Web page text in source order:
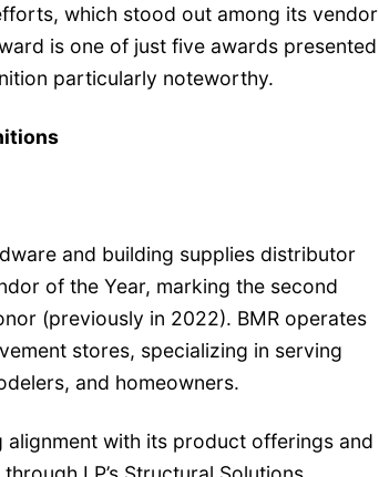
which stood out among its vendor
is one of just five awards presented
particularly noteworthy.
and building supplies distributor
of the Year, marking the second
(previously in 2022). BMR operates
stores, specializing in serving
and homeowners.
alignment with its product offerings and